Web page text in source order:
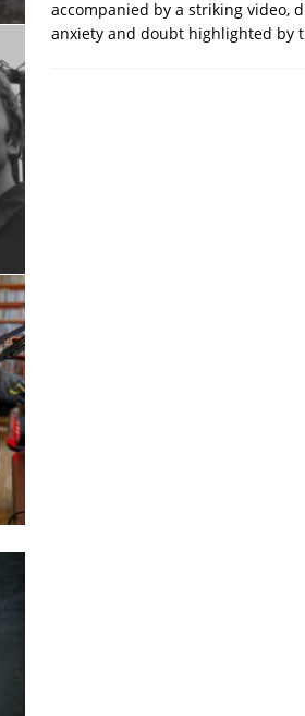
accompanied by a striking video,
anxiety and doubt highlighted by